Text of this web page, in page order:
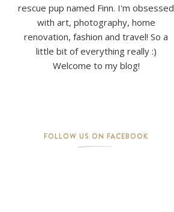
rescue pup named Finn. I'm obsessed
with art, photography, home
renovation, fashion and travel! So a
little bit of everything really :)
Welcome to my blog!
FOLLOW US ON FACEBOOK